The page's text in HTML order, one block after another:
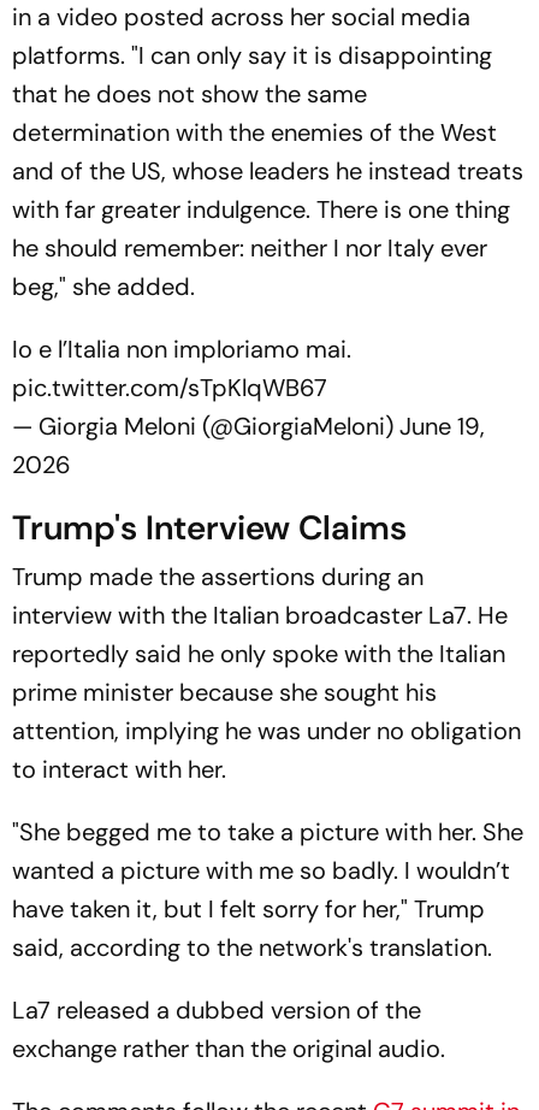
in a video posted across her social media
platforms. "I can only say it is disappointing
that he does not show the same
determination with the enemies of the West
and of the US, whose leaders he instead treats
with far greater indulgence. There is one thing
he should remember: neither I nor Italy ever
beg," she added.
Io e l’Italia non imploriamo mai.
pic.twitter.com/sTpKlqWB67
— Giorgia Meloni (@GiorgiaMeloni)June 19,
2026
Trump's Interview Claims
Trump made the assertions during an
interview with the Italian broadcaster La7. He
reportedly said he only spoke with the Italian
prime minister because she sought his
attention, implying he was under no obligation
to interact with her.
"She begged me to take a picture with her. She
wanted a picture with me so badly. I wouldn’t
have taken it, but I felt sorry for her," Trump
said, according to the network's translation.
La7 released a dubbed version of the
exchange rather than the original audio.